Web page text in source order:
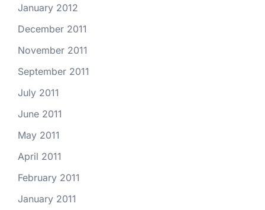
January 2012
December 2011
November 2011
September 2011
July 2011
June 2011
May 2011
April 2011
February 2011
January 2011